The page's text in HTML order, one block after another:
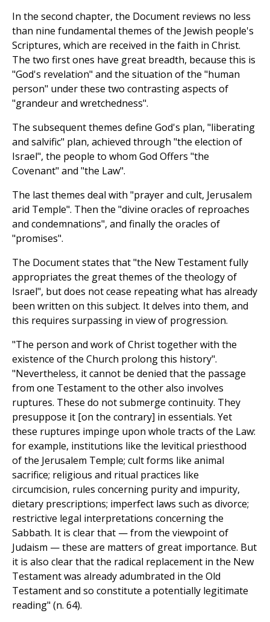
In the second chapter, the Document reviews no less
than nine fundamental themes of the Jewish people's
Scriptures, which are received in the faith in Christ.
The two first ones have great breadth, because this is
"God's revelation" and the situation of the "human
person" under these two contrasting aspects of
"grandeur and wretchedness".
The subsequent themes define God's plan, "liberating
and salvific" plan, achieved through "the election of
Israel", the people to whom God Offers "the
Covenant" and "the Law".
The last themes deal with "prayer and cult, Jerusalem
arid Temple". Then the "divine oracles of reproaches
and condemnations", and finally the oracles of
"promises".
The Document states that "the New Testament fully
appropriates the great themes of the theology of
Israel", but does not cease repeating what has already
been written on this subject. It delves into them, and
this requires surpassing in view of progression.
"The person and work of Christ together with the
existence of the Church prolong this history".
"Nevertheless, it cannot be denied that the passage
from one Testament to the other also involves
ruptures. These do not submerge continuity. They
presuppose it [on the contrary] in essentials. Yet
these ruptures impinge upon whole tracts of the Law:
for example, institutions like the levitical priesthood
of the Jerusalem Temple; cult forms like animal
sacrifice; religious and ritual practices like
circumcision, rules concerning purity and impurity,
dietary prescriptions; imperfect laws such as divorce;
restrictive legal interpretations concerning the
Sabbath. It is clear that — from the viewpoint of
Judaism — these are matters of great importance. But
it is also clear that the radical replacement in the New
Testament was already adumbrated in the Old
Testament and so constitute a potentially legitimate
reading" (n. 64).